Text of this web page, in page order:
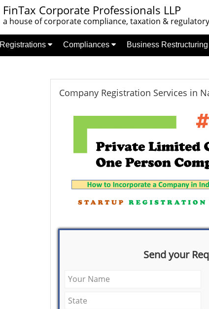
FinTax Corporate Professionals LLP
a house of corporate compliance, taxation &
Registrations Compliances Business Restructuring
Company Registration Services in
Send your